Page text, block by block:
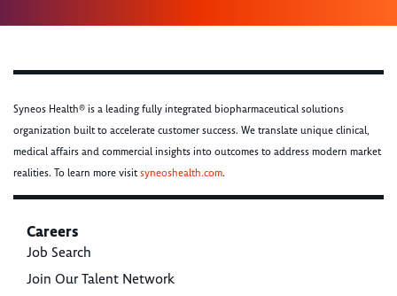
Syneos Health® is a leading fully integrated biopharmaceutical solutions
organization built to accelerate customer success. We translate unique clinical,
medical affairs and commercial insights into outcomes to address modern market
realities. To learn more visitsyneoshealth.com.
Careers
Job Search
Join Our Talent Network